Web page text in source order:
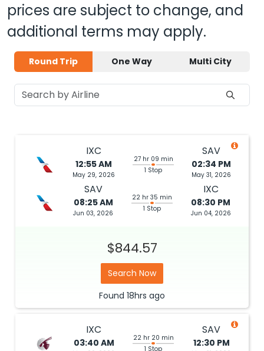
prices are subject to change, and
additional terms may apply.
Round Trip One Way Multi City
IXC
12:55 AM
May 29, 2026
27 hr 09 min
1 Stop
SAV
02:34 PM
May 31, 2026
SAV
08:25 AM
Jun 03, 2026
22 hr 35 min
1 Stop
IXC
08:30 PM
Jun 04, 2026
$844.57
Search Now
Found 18hrs ago
IXC
03:40 AM
22 hr 20 min
1 Stop
SAV
12:30 PM